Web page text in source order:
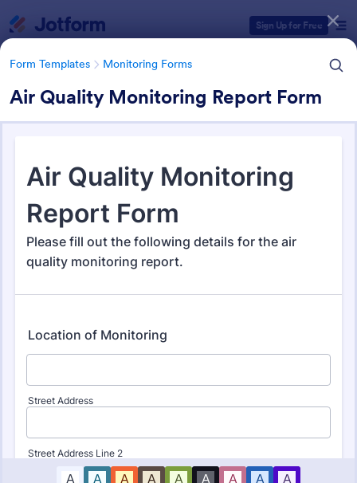
Sign Up for Free
Form Templates Monitoring Forms
Air Quality Monitoring Report Form
Form Templates Monitoring Forms
Monitoring Forms
Form Templates Categories